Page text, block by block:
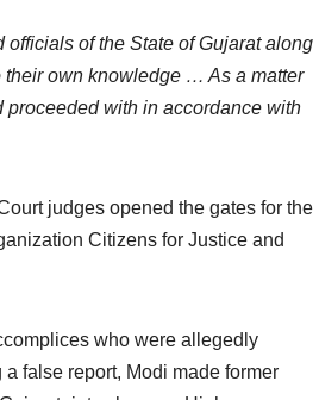
officials of the State of Gujarat along
their own knowledge … As a matter
proceeded with in accordance with
judges opened the gates for the
Citizens for Justice and
who were allegedly
false report, Modi made former